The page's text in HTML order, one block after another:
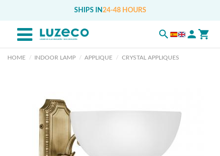
SHIPS IN 24-48 HOURS
HOME INDOOR LAMP APPLIQUE CRYSTAL APPLIQUES